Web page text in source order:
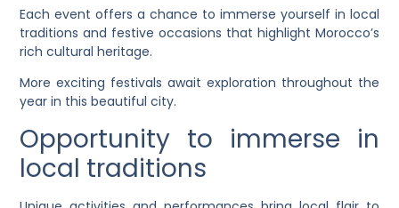
Each event offers a chance to immerse yourself in local
traditions and festive occasions that highlight Morocco’s
rich cultural heritage.
More exciting festivals await exploration throughout the
year in this beautiful city.
Opportunity to immerse in
local traditions